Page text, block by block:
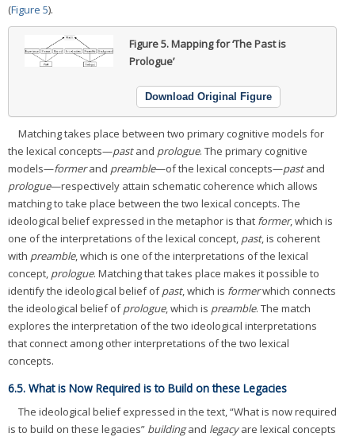
(Figure 5).
Figure 5.Mapping for ‘The Past is
Prologue’
Download Original Figure
Matching takes place between two primary cognitive models for
the lexical concepts—pastand prologue. The primary cognitive
models—formerand preamble—of the lexical concepts—pastand
prologue—respectively attain schematic coherence which allows
matching to take place between the two lexical concepts. The
ideological belief expressed in the metaphor is that former, which is
one of the interpretations of the lexical concept, past, is coherent
with preamble, which is one of the interpretations of the lexical
concept, prologue. Matching that takes place makes it possible to
identify the ideological belief ofpast, which is formerwhich connects
the ideological belief ofprologue, which is preamble. The match
explores the interpretation of the two ideological interpretations
that connect among other interpretations of the two lexical
concepts.
6.5. What is Now Required is to Build on these Legacies
The ideological belief expressed in the text, “What is now required
is to build on these legacies” buildingand legacyare lexical concepts